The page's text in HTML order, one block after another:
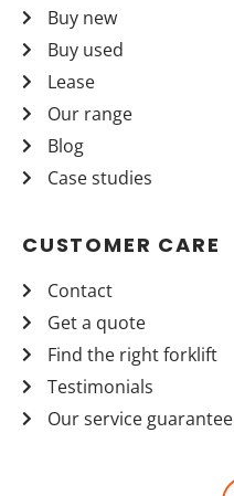
Buy new
Buy used
Lease
Our range
Blog
Case studies
CUSTOMER CARE
Contact
Get a quote
Find the right forklift
Testimonials
Our service guarantee